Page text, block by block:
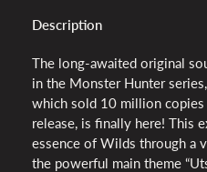
Description
The long-awaited original
in the Monster Hunter
which sold 10 million
release, is finally here! This
essence of Wilds through a
the powerful main theme